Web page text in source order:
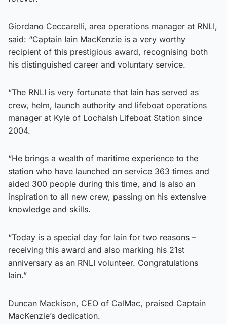
Giordano Ceccarelli, area operations manager at RNLI,
said: “Captain Iain MacKenzie is a very worthy
recipient of this prestigious award, recognising both
his distinguished career and voluntary service.
“The RNLI is very fortunate that Iain has served as
crew, helm, launch authority and lifeboat operations
manager at Kyle of Lochalsh Lifeboat Station since
2004.
“He brings a wealth of maritime experience to the
station who have launched on service 363 times and
aided 300 people during this time, and is also an
inspiration to all new crew, passing on his extensive
knowledge and skills.
“Today is a special day for Iain for two reasons –
receiving this award and also marking his 21st
anniversary as an RNLI volunteer. Congratulations
Iain.”
Duncan Mackison, CEO of CalMac, praised Captain
MacKenzie’s dedication.